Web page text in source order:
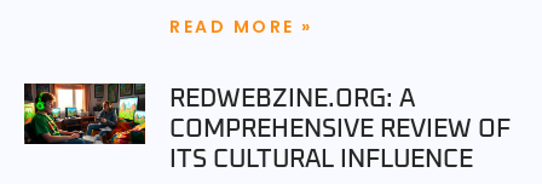
READ MORE »
REDWEBZINE.ORG: A
COMPREHENSIVE REVIEW OF
ITS CULTURAL INFLUENCE